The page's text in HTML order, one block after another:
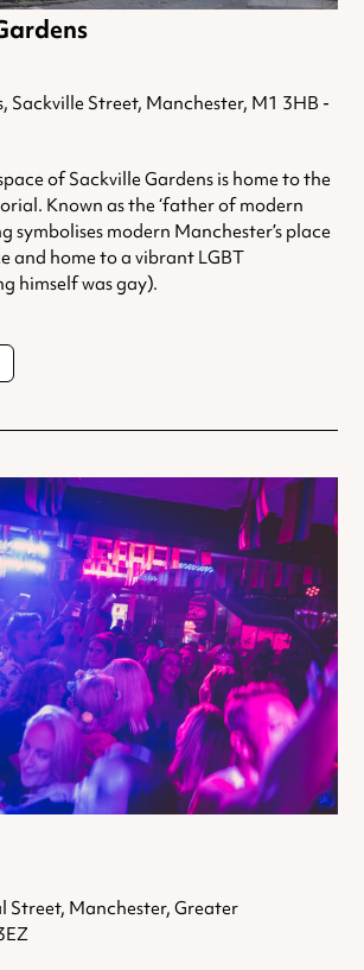
Sackville Street, Manchester, M1 3HB -
of Sackville Gardens is home to the
Known as the ‘father of modern
symbolises modern Manchester’s place
and home to a vibrant LGBT
himself was gay).
Street, Manchester, Greater